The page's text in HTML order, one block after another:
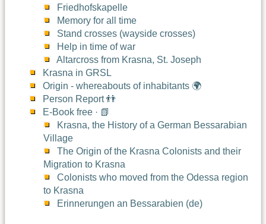
Friedhofskapelle
Memory for all time
Stand crosses (wayside crosses)
Help in time of war
Altarcross from Krasna, St. Joseph
Krasna in GRSL
Origin - whereabouts of inhabitants 🌍
Person Report 👬
E-Book free · 📗
Krasna, the History of a German Bessarabian
Village
The Origin of the Krasna Colonists and their
Migration to Krasna
Colonists who moved from the Odessa region
to Krasna
Erinnerungen an Bessarabien (de)